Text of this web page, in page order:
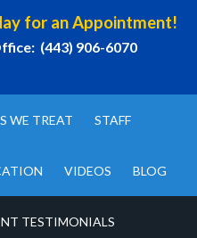
for an Appointment!
906-6070
WE TREAT STAFF
VIDEOS BLOG
TESTIMONIALS